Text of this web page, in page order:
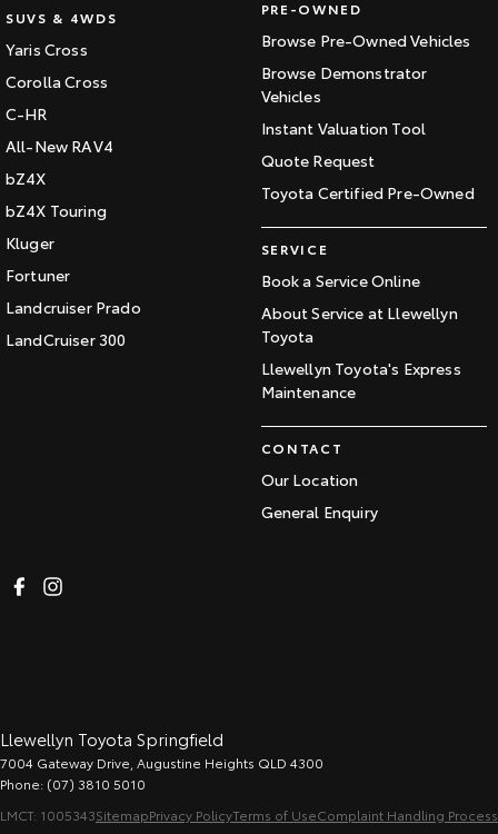
SUVS & 4WDS
Yaris Cross
Corolla Cross
C-HR
All-New RAV4
bZ4X
bZ4X Touring
Kluger
Fortuner
Landcruiser Prado
LandCruiser 300
PRE-OWNED
Browse Pre-Owned Vehicles
Browse Demonstrator
Vehicles
Instant Valuation Tool
Quote Request
Toyota Certified Pre-Owned
SERVICE
Book a Service Online
About Service at Llewellyn
Toyota
Llewellyn Toyota's Express
Maintenance
CONTACT
Our Location
General Enquiry
Llewellyn Toyota Springfield
7004 Gateway Drive Augustine Heights QLD 4300
Phone: (07) 3810 5010
LMCT: 1005343SitemapPrivacy PolicyTerms of UseComplaint Handling Process